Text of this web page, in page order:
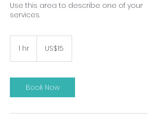
Use this area to describe one of your
services.
1 hr
dollarsUS$15
Book Now